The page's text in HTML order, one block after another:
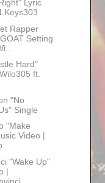
Lyric
Rapper
Setting
Hard"
ft.
"No
Single
"Make
Video |
"Wake Up"
|